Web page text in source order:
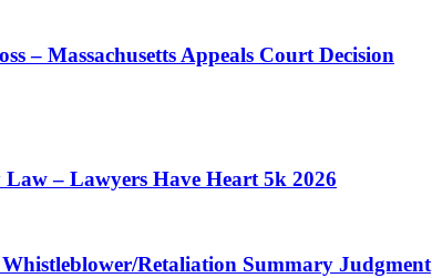
– Massachusetts Appeals Court Decision
Law – Lawyers Have Heart 5k 2026
Retaliation Summary Judgment